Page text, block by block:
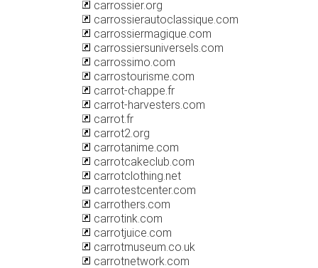
carrossier.org
carrossierautoclassique.com
carrossiermagique.com
carrossiersuniversels.com
carrossimo.com
carrostourisme.com
carrot-chappe.fr
carrot-harvesters.com
carrot.fr
carrot2.org
carrotanime.com
carrotcakeclub.com
carrotclothing.net
carrotestcenter.com
carrothers.com
carrotink.com
carrotjuice.com
carrotmuseum.co.uk
carrotnetwork.com